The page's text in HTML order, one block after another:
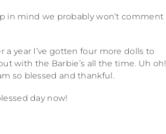
in mind we probably won’t comment
a year I’ve gotten four more dolls to
with the Barbie’s all the time. Uh oh!
so blessed and thankful.
day now!